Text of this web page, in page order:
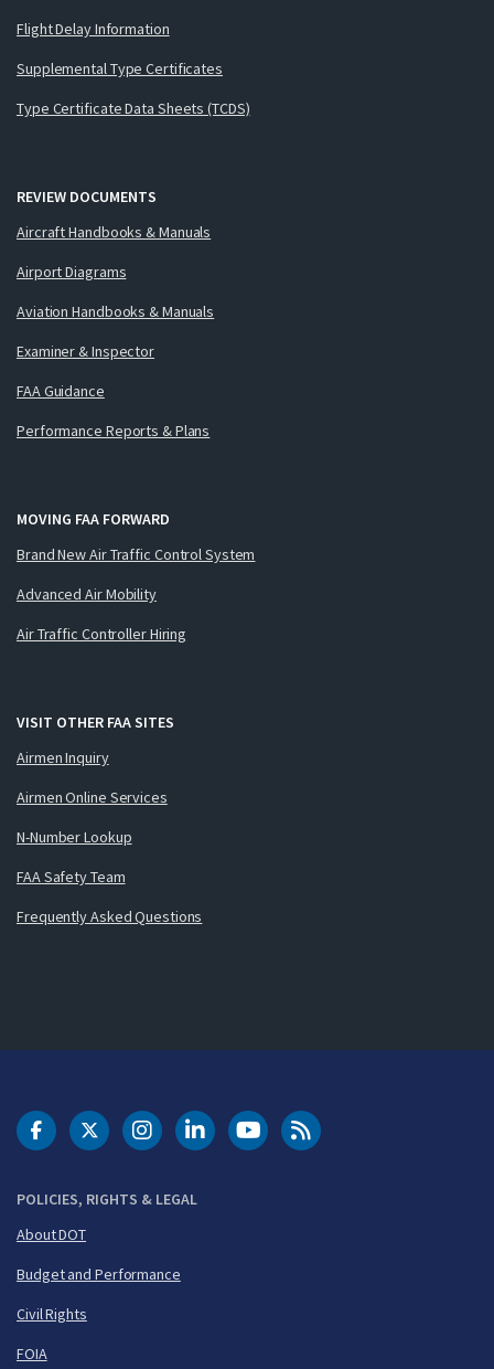
Flight Delay Information
Supplemental Type Certificates
Type Certificate Data Sheets (TCDS)
REVIEW DOCUMENTS
Aircraft Handbooks & Manuals
Airport Diagrams
Aviation Handbooks & Manuals
Examiner & Inspector
FAA Guidance
Performance Reports & Plans
MOVING FAA FORWARD
Brand New Air Traffic Control System
Advanced Air Mobility
Air Traffic Controller Hiring
VISIT OTHER FAA SITES
Airmen Inquiry
Airmen Online Services
N-Number Lookup
FAA Safety Team
Frequently Asked Questions
POLICIES, RIGHTS & LEGAL
About DOT
Budget and Performance
Civil Rights
FOIA
DOT Facebook
DOT Twitter
DOT Instagram
DOT LinkedIn
FAA YouTubeCleared for Takeoff